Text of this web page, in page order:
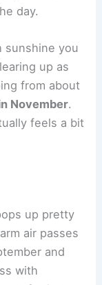
day.
sunshine you
up as
from about
November.
feels a bit
up pretty
air passes
and
with